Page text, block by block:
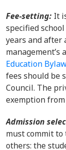
Fee-setting: It
specified
years and after
management’s
Education
fees should be
Council. The
exemption from
Admission
must commit
others: the